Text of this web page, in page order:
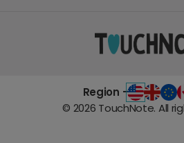
Region -
© 2026 TouchNote. All